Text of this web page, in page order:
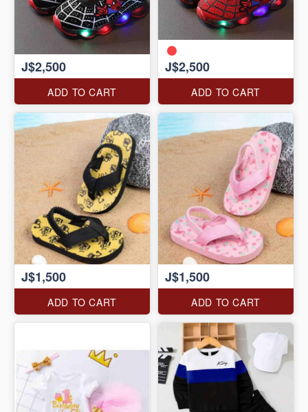
J$2,500
ADD TO CART
J$2,500
ADD TO CART
J$1,500
ADD TO CART
J$1,500
ADD TO CART